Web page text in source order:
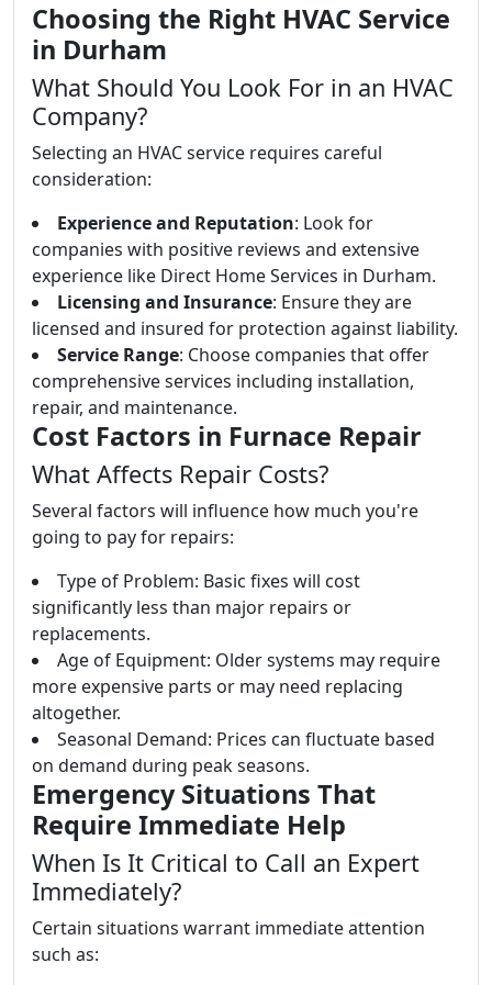
Choosing the Right HVAC Service
in Durham
What Should You Look For in an HVAC
Company?
Selecting an HVAC service requires careful
consideration:
Experience and Reputation: Look for
companies with positive reviews and extensive
experience like Direct Home Services in Durham.
Licensing and Insurance: Ensure they are
licensed and insured for protection against liability.
Service Range: Choose companies that offer
comprehensive services including installation,
repair, and maintenance.
Cost Factors in Furnace Repair
What Affects Repair Costs?
Several factors will influence how much you're
going to pay for repairs:
Type of Problem: Basic fixes will cost
significantly less than major repairs or
replacements.
Age of Equipment: Older systems may require
more expensive parts or may need replacing
altogether.
Seasonal Demand: Prices can fluctuate based
on demand during peak seasons.
Emergency Situations That
Require Immediate Help
When Is It Critical to Call an Expert
Immediately?
Certain situations warrant immediate attention
such as: